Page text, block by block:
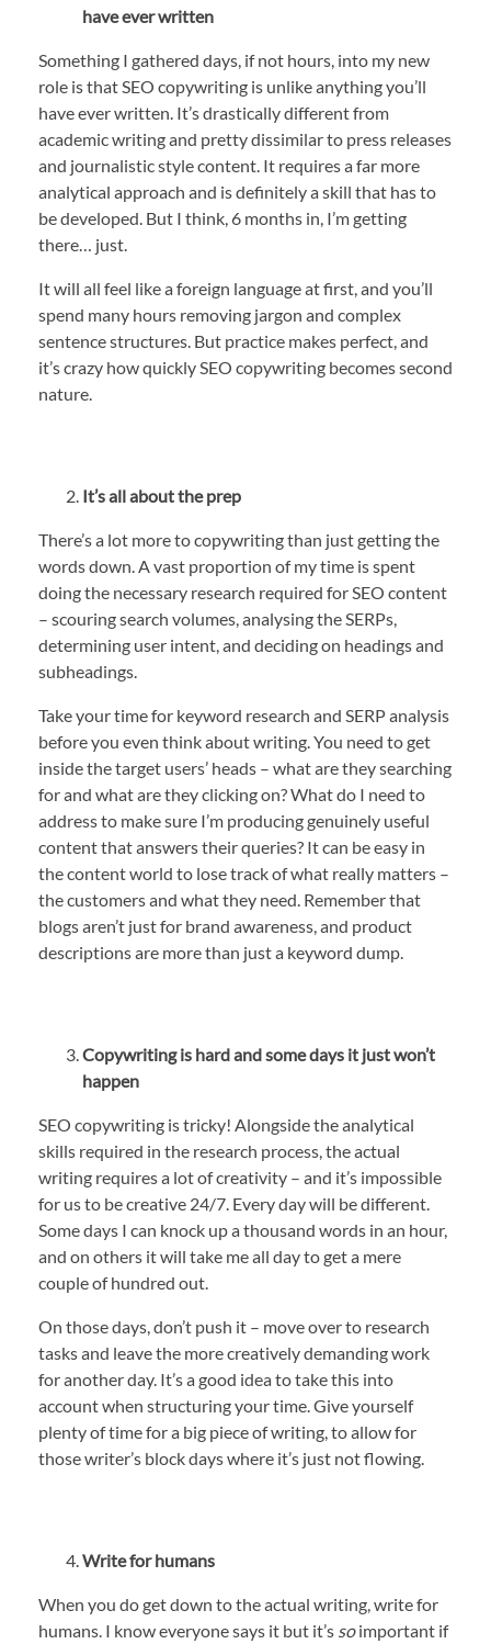
have ever written
Something I gathered days, if not hours, into my new
role is that SEO copywriting is unlike anything you’ll
have ever written. It’s drastically different from
academic writing and pretty dissimilar to press releases
and journalistic style content. It requires a far more
analytical approach and is definitely a skill that has to
be developed. But I think, 6 months in, I’m getting
there… just.
It will all feel like a foreign language at first, and you’ll
spend many hours removing jargon and complex
sentence structures. But practice makes perfect, and
it’s crazy how quickly SEO copywriting becomes second
nature.
It’s all about the prep
There’s a lot more to copywriting than just getting the
words down. A vast proportion of my time is spent
doing the necessary research required for SEO content
– scouring search volumes, analysing the SERPs,
determining user intent, and deciding on headings and
subheadings.
Take your time for keyword research and SERP analysis
before you even think about writing. You need to get
inside the target users’ heads – what are they searching
for and what are they clicking on? What do I need to
address to make sure I’m producing genuinely useful
content that answers their queries? It can be easy in
the content world to lose track of what really matters –
the customers and what they need. Remember that
blogs aren’t just for brand awareness, and product
descriptions are more than just a keyword dump.
Copywriting is hard and some days it just won’t
happen
SEO copywriting is tricky! Alongside the analytical
skills required in the research process, the actual
writing requires a lot of creativity – and it’s impossible
for us to be creative 24/7. Every day will be different.
Some days I can knock up a thousand words in an hour,
and on others it will take me all day to get a mere
couple of hundred out.
On those days, don’t push it – move over to research
tasks and leave the more creatively demanding work
for another day. It’s a good idea to take this into
account when structuring your time. Give yourself
plenty of time for a big piece of writing, to allow for
those writer’s block days where it’s just not flowing.
Write for humans
When you do get down to the actual writing, write for
humans. I know everyone says it but it’s soimportant if